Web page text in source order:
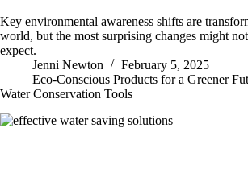
Key environmental awareness shifts are
world, but the most surprising changes might
expect.
Jenni Newton
February 5, 2025
Eco-Conscious Products for a Greener
Water Conservation Tools